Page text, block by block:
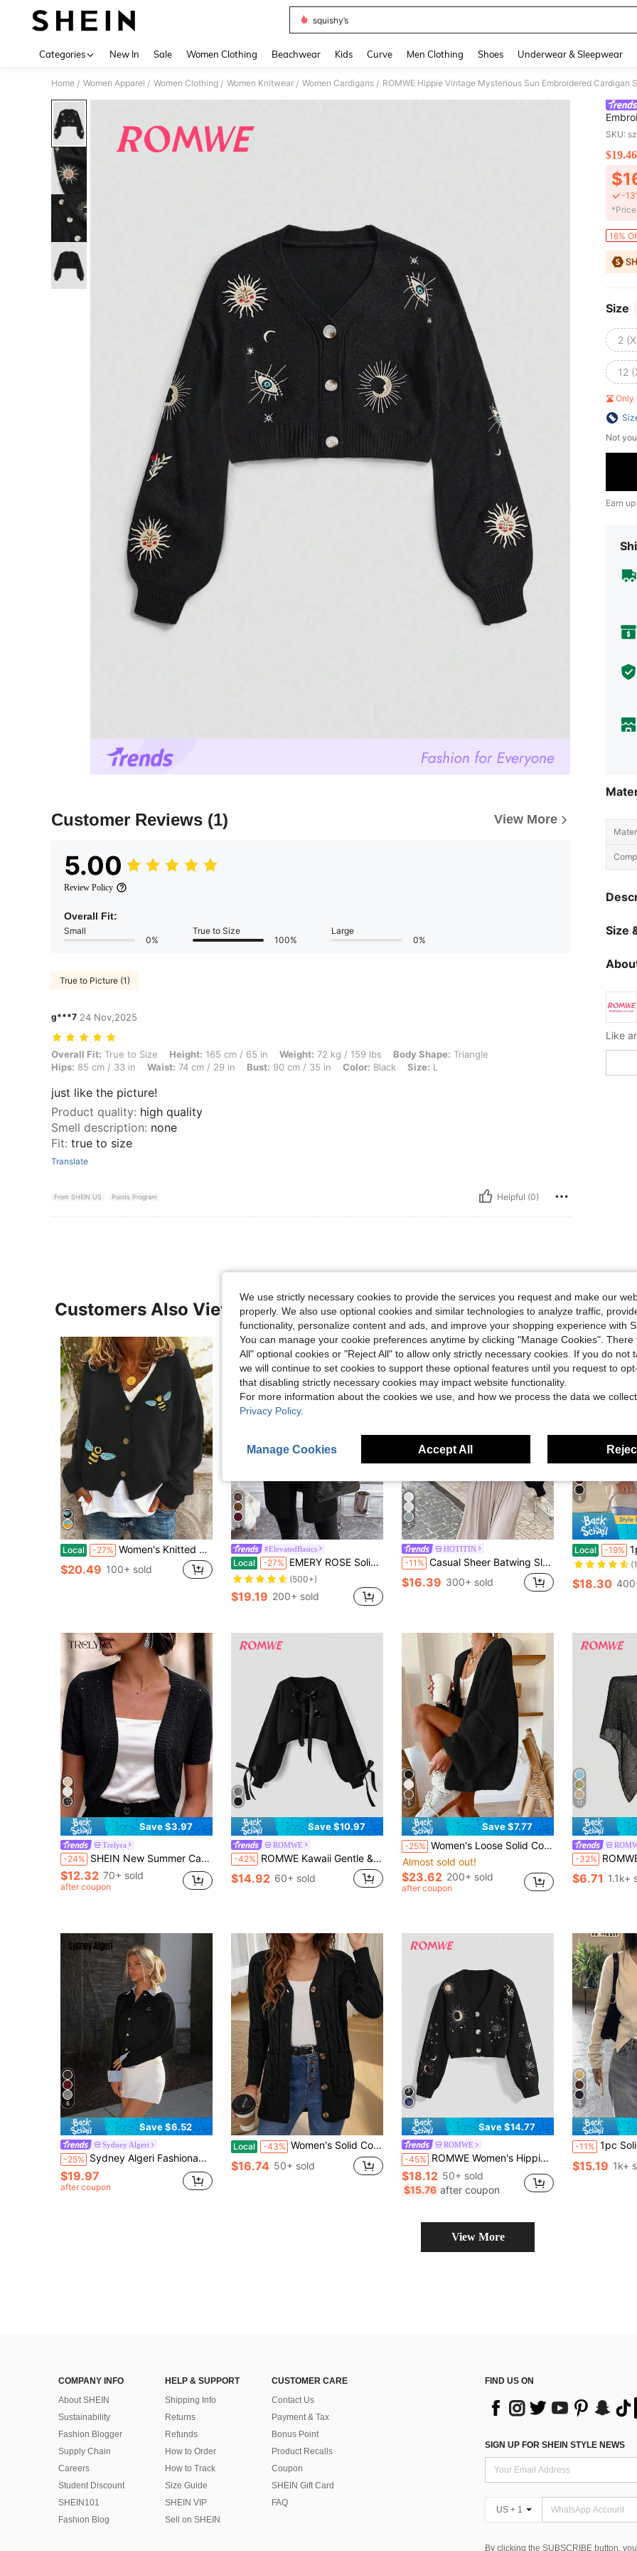
squishy’s
Categories New In Sale Women Clothing Beachwear Kids Curve Men Clothing Shoes Underwear & Sleepwear
Home / Women Apparel / Women Clothing / Women Knitwear / Women Cardigans / ROMWE Hippie Vintage Mysterious Sun Embroidered Cardigan
Customer Reviews (1) View More
5.00
Review Policy
Overall Fit:
Small
0%
True to Size
100%
Large
0%
True to Picture (1)
g***7 24 Nov,2025
Overall Fit: True to Size, Height: 165 cm / 65 in, Weight: 72 kg / 159 lbs, Body Shape: Triangle, Hips: 85 cm / 33 in, Waist: 74 cm / 29 in, Bust: 90 cm /
Overall Fit: True to Size Height: 165 cm / 65 in Weight: 72 kg / 159 lbs Body Shape: Triangle
Hips: 85 cm / 33 in Waist: 74 cm / 29 in Bust: 90 cm / 35 in Color: Black Size: L
just like the picture!
Product quality: high quality
Smell description: none
Fit: true to size
Translate
From SHEIN US Points Program Helpful (0)
SKU:
$19.46
-
18%
Size
2
12
Only
Not
Earn
Size
Customers Also Viewed
Local -27% Women's Knitted V-Neck Cardigan With Bee Embroidery, Long Sleeve Front Button Ribbed Knit Top, Regular Length Casual Autumn/Winter Cardigan
$20.49 100+ sold
8
#ElevatedBasics
Local -27% EMERY ROSE Solid Casual Design Cardigan Fall Winter Cloth For Women
(500+)
$19.19 200+ sold
5
HOTITIN
-11% Casual Sheer Batwing Sleeve Thin Cardigan Shawl Loose Knit Sweater For Women Black Fall
$16.39 300+ sold
8
Local -19% 1pc
Almost sold
Almost sold
Almost sold
Almost sold
$18.30
Save $3.97
Trelyra
-24% SHEIN New Summer Casual Vacation Beach Outing Daily Hollow Knit Cardigan
$12.32 70+ sold
after coupon
Save $10.97
ROMWE
-42% ROMWE Kawaii Gentle & Cute Bow Decor Ribbon Puff Sleeve Cardigan Sweater For Women
$14.92 60+ sold
5
Save $7.77
-25% Women's Loose Solid Color Sweater, Casual Autumn/Winter Knit Top, Lantern Sleeve Design, Medium Thickness Fabric, Comfortable To Wear Black Fall
Almost sold out!
$23.62 200+ sold
after coupon
17
-32% ROMWE Hippie Loose
$6.71 1.1k+
6
Save $6.52
Sydney Algeri
-25% Sydney Algeri Fashionable Blogger-Inspired 2 In 1 Patchwork Knit Cropped Cardigan, European And American Style Cable Knit Cardigan Preppy Clothes Women Button Up Cardigan Collared Cardigan Cardigan Sweater
$19.97
after coupon
Local -43% Women's Solid Color Twist Cardigan Fashion Button Sweater Knit Thick Coat
$16.74 50+ sold
Save $14.77
ROMWE
-45% ROMWE Women's Hippie Style Sun, Moon, Star & Snake Embroidered Cardigan
$18.12 50+ sold
$15.76 after coupon
9
-11% 1pc Solid Color Knit Front
$15.19 1k+
View More
COMPANY INFO
About SHEIN
Sustainability
Fashion Blogger
Supply Chain
Careers
Student Discount
SHEIN101
Fashion Blog
HELP & SUPPORT
Shipping Info
Returns
Refunds
How to Order
How to Track
Size Guide
SHEIN VIP
Sell on SHEIN
CUSTOMER CARE
Contact Us
Payment & Tax
Bonus Point
Product Recalls
Coupon
SHEIN Gift Card
FAQ
FIND US ON
SIGN UP FOR SHEIN STYLE NEWS
US + 1
By clicking the SUBSCRIBE button,
We use strictly necessary cookies to provide the services you request and make our
properly. We also use optional cookies and similar technologies to analyze traffic,
functionality, personalize content and ads, and improve your shopping experience with
You can manage your cookie preferences anytime by clicking "Manage Cookies". There
All" optional cookies or "Reject All" to allow only strictly necessary cookies. If you do not
we will continue to set cookies to support these optional features until you request to
that disabling strictly necessary cookies may impact website functionality.
For more information about the cookies we use, and how we process the data we
Privacy Policy.
Manage Cookies Accept All